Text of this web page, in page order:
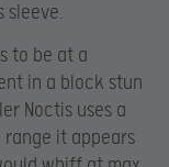
sleeve.
to be at a
in a block stun
Noctis uses a
it appears